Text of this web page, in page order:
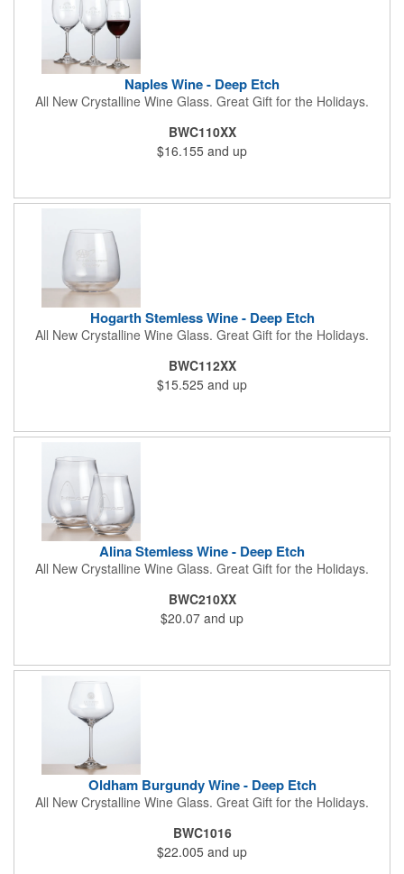
Naples Wine - Deep Etch
All New Crystalline Wine Glass. Great Gift for the Holidays.
BWC110XX
$16.155 and up
Hogarth Stemless Wine - Deep Etch
All New Crystalline Wine Glass. Great Gift for the Holidays.
BWC112XX
$15.525 and up
Alina Stemless Wine - Deep Etch
All New Crystalline Wine Glass. Great Gift for the Holidays.
BWC210XX
$20.07 and up
Oldham Burgundy Wine - Deep Etch
All New Crystalline Wine Glass. Great Gift for the Holidays.
BWC1016
$22.005 and up